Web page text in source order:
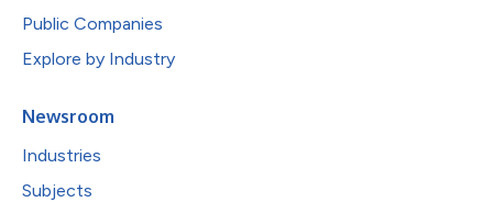
Public Companies
Explore by Industry
Newsroom
Industries
Subjects